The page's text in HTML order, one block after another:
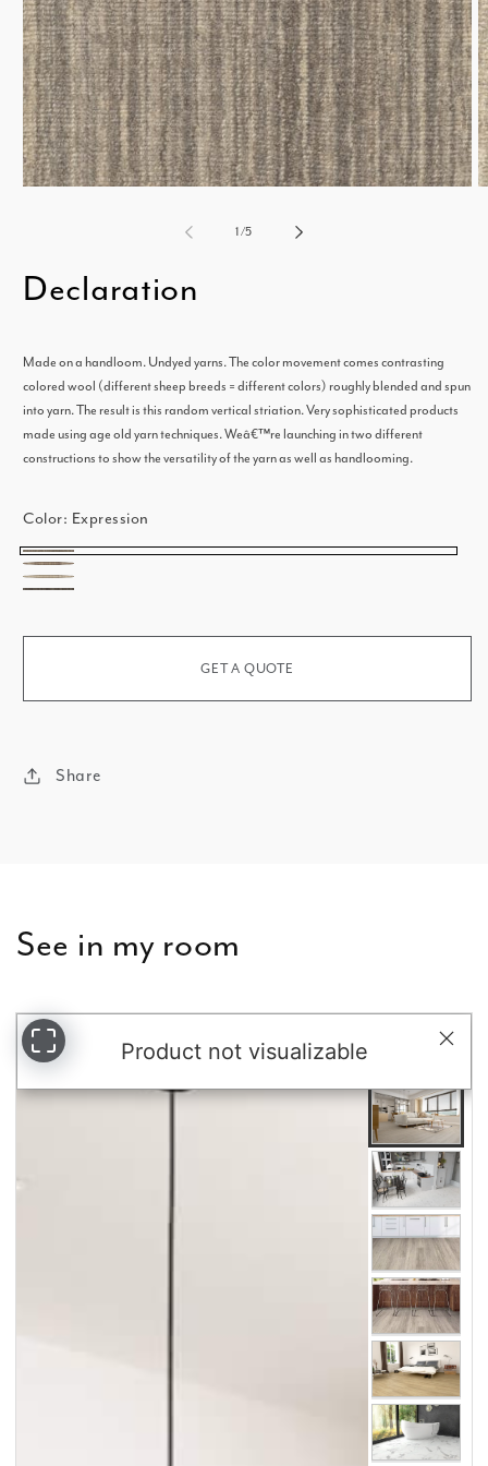
in
1/of
5
Declaration
Made on a handloom. Undyed yarns. The color movement comes contrasting
colored wool (different sheep breeds = different colors) roughly blended and spun
into yarn. The result is this random vertical striation. Very sophisticated products
made using age old yarn techniques. Weâ€™re launching in two different
constructions to show the versatility of the yarn as well as handlooming.
Color: Expression
Expression
Affirmation
Decree
GET A QUOTE
Share
See in my room